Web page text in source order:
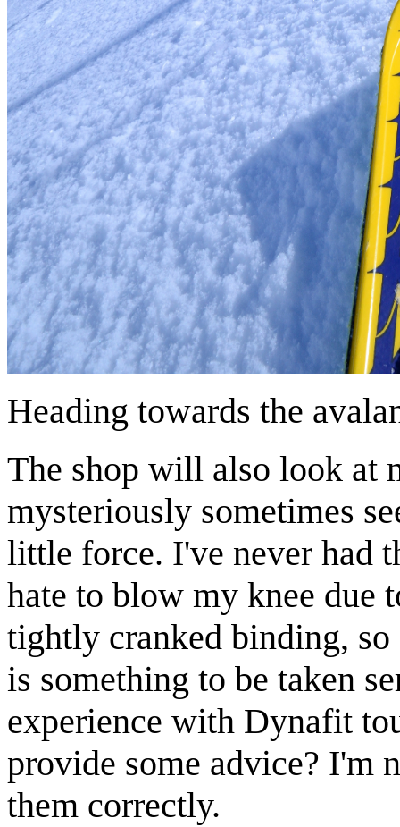
Heading towards the
The shop will also look at
mysteriously sometimes
little force. I've never had
hate to blow my knee due
tightly cranked binding,
is something to be taken
experience with Dynafit
provide some advice? I'm
them correctly.